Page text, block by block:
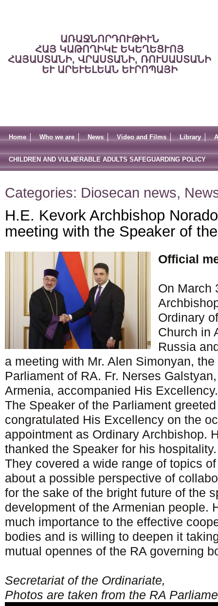
ԱՌԱՋՆՈՐԴՈՒԹԻՒՆ
ՀԱՅ ԿԱԹՈՂԻԿԷ ԵԿԵՂԵՑՒՈՅ
ՀԱՅԱՍՏԱՆԻ, ՎՐԱՍՏԱՆԻ, ՌՈՒՍԱՍՏԱՆԻ
ԵՒ ԱՐԵՒԵԼԵԱՆ ԵՒՐՈՊԱՅԻ
Home Who we are News Video and Films Library
CHILDREN AND VULNERABLE ADULTS SAFEGUARDING POLICY
Categories: Diosecan news,
H.E. Kevork Archbishop
meeting with the Speaker of
Official
On March
Ordinary
Church in
Russia
a meeting with Mr. Alen Simonyan,
Parliament of RA. Fr. Nerses
Armenia, accompanied His Excellency.
The Speaker of the Parliament
congratulated His Excellency on the
appointment as Ordinary Archbishop.
thanked the Speaker for his hospitality.
They covered a wide range of topics
about a possible perspective of
for the sake of the bright future of the
development of the Armenian people.
much importance to the effective
bodies and is willing to deepen it
mutual opennes of the RA governing
Secretariat of the Ordinariate,
Photos are taken from the RA